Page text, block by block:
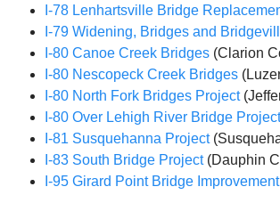
I-78 Lenhartsville Bridge
I-79 Widening, Bridges and
I-80 Canoe Creek Bridges (Clarion
I-80 Nescopeck Creek Bridges
I-80 North Fork Bridges Project
I-80 Over Lehigh River Bridge Project
I-81 Susquehanna Project
I-83 South Bridge Project(Dauphin
I-95 Girard Point Bridge